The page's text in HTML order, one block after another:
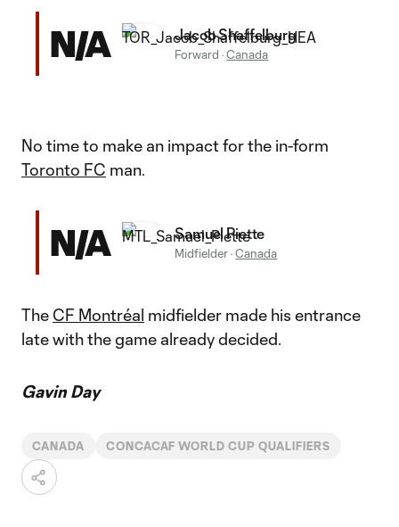
N/A Jacob Shaffelburg
Forward ·Canada
No time to make an impact for the in-form
Toronto FC man.
N/A Samuel Piette
Midfielder ·Canada
The CF Montréal midfielder made his entrance
late with the game already decided.
Gavin Day
CANADA CONCACAF WORLD CUP QUALIFIERS